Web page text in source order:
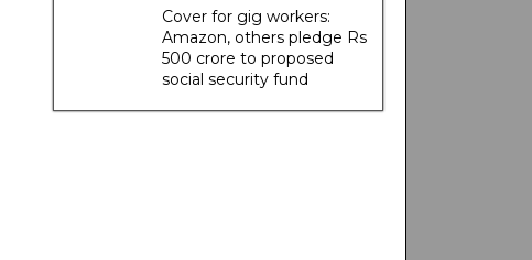
Cover for gig workers:
Amazon, others pledge Rs
500 crore to proposed
social security fund